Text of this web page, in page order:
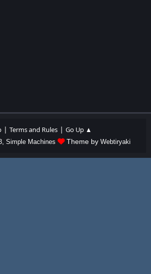
| Terms and Rules | Go Up ▲
Simple Machines Theme by Webtiryaki